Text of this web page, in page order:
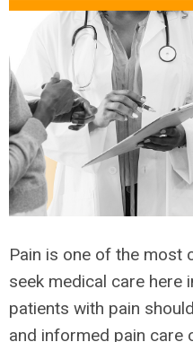
Pain is one of the most
seek medical care here
patients with pain
and informed pain care